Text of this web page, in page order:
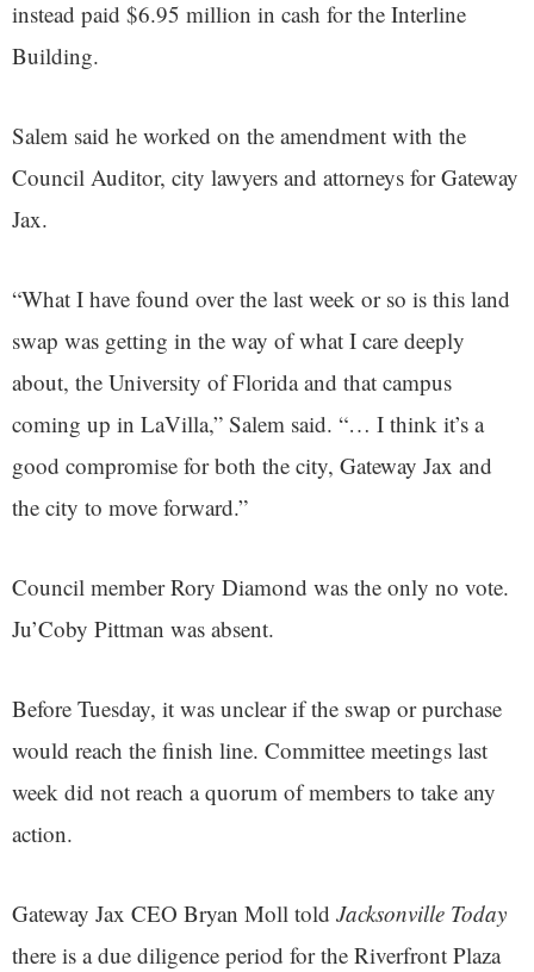
instead paid $6.95 million in cash for the Interline
Building.
Salem said he worked on the amendment with the
Council Auditor, city lawyers and attorneys for Gateway
Jax.
“What I have found over the last week or so is this land
swap was getting in the way of what I care deeply
about, the University of Florida and that campus
coming up in LaVilla,” Salem said. “… I think it’s a
good compromise for both the city, Gateway Jax and
the city to move forward.”
Council member Rory Diamond was the only no vote.
Ju’Coby Pittman was absent.
Before Tuesday, it was unclear if the swap or purchase
would reach the finish line. Committee meetings last
week did not reach a quorum of members to take any
action.
Gateway Jax CEO Bryan Moll told Jacksonville Today
there is a due diligence period for the Riverfront Plaza